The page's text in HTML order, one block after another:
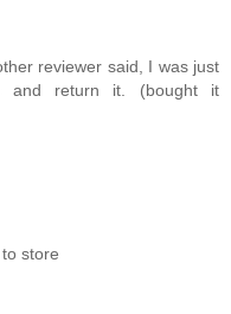
reviewer said, I was just
return it. (bought it
store